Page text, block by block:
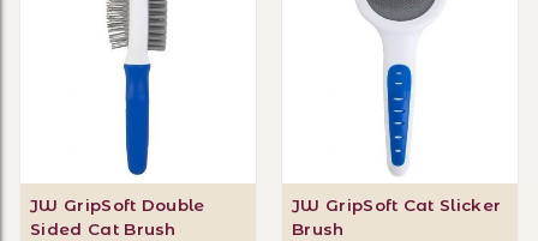
JW GripSoft Double
Sided Cat Brush
JW GripSoft Cat Slicker
Brush